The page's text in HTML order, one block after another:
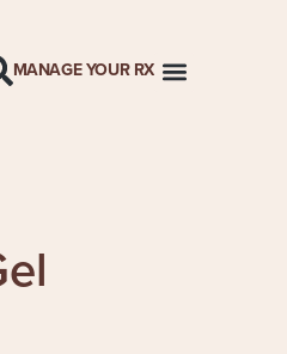
MANAGE YOUR RX